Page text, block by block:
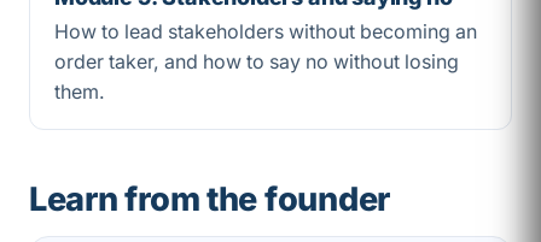
How to lead stakeholders without becoming an
order taker, and how to say no without losing
them.
Learn from the founder